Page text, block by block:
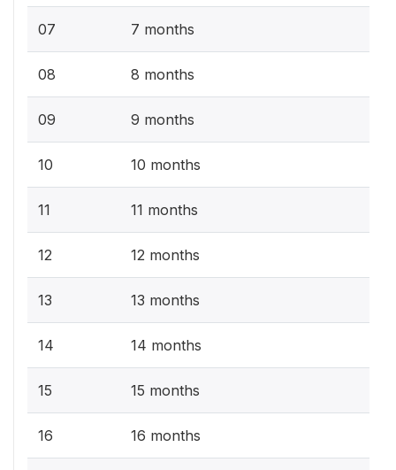
07 7 months
08 8 months
09 9 months
10 10 months
11 11 months
12 12 months
13 13 months
14 14 months
15 15 months
16 16 months